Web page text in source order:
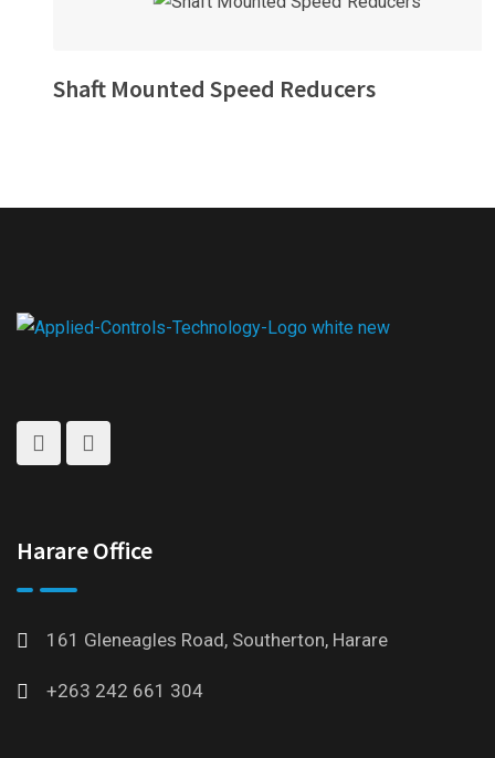
Shaft Mounted Speed Reducers
Harare Office
161 Gleneagles Road, Southerton, Harare
+263 242 661 304